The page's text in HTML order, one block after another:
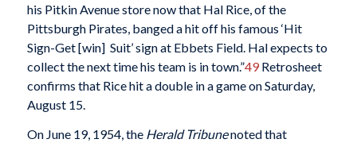
his Pitkin Avenue store now that Hal Rice, of the
Pittsburgh Pirates, banged a hit off his famous ‘Hit
Sign-Get [win] Suit’ sign at Ebbets Field. Hal expects to
collect the next time his team is in town.”49Retrosheet
confirms that Rice hit a double in a game on Saturday,
August 15.
On June 19, 1954, the Herald Tribunenoted that